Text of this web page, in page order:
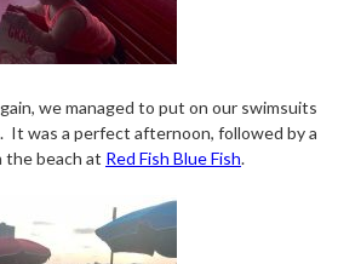
we managed to put on our swimsuits
It was a perfect afternoon, followed by a
beach at Red Fish Blue Fish.